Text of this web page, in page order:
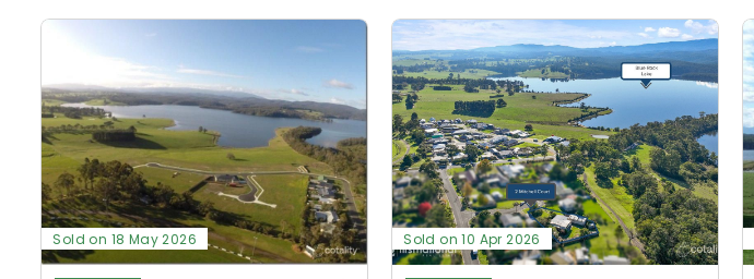
Sold on 18 May 2026 Sold on 10 Apr 2026